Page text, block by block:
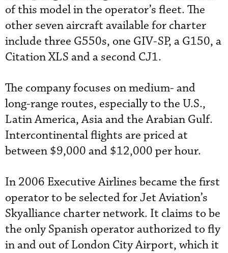
of this model in the operator’s fleet. The
other seven aircraft available for charter
include three G550s, one GIV-SP, a G150, a
Citation XLS and a second CJ1.
The company focuses on medium- and
long-range routes, especially to the U.S.,
Latin America, Asia and the Arabian Gulf.
Intercontinental flights are priced at
between $9,000 and $12,000 per hour.
In 2006 Executive Airlines became the first
operator to be selected for Jet Aviation’s
Skyalliance charter network. It claims to be
the only Spanish operator authorized to fly
in and out of London City Airport, which it